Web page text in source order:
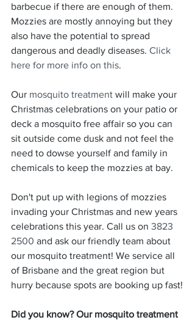
barbecue if there are enough of them.
Mozzies are mostly annoying but they
also have the potential to spread
dangerous and deadly diseases. Click
here for more info on this.
Our mosquito treatment will make your
Christmas celebrations on your patio or
deck a mosquito free affair so you can
sit outside come dusk and not feel the
need to dowse yourself and family in
chemicals to keep the mozzies at bay.
Don't put up with legions of mozzies
invading your Christmas and new years
celebrations this year. Call us on 3823
2500 and ask our friendly team about
our mosquito treatment! We service all
of Brisbane and the great region but
hurry because spots are booking up fast!
Did you know? Our mosquito treatment